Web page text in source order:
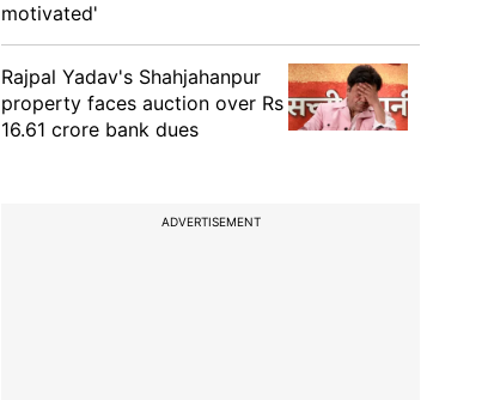
motivated'
Rajpal Yadav's Shahjahanpur
property faces auction over Rs
16.61 crore bank dues
ADVERTISEMENT